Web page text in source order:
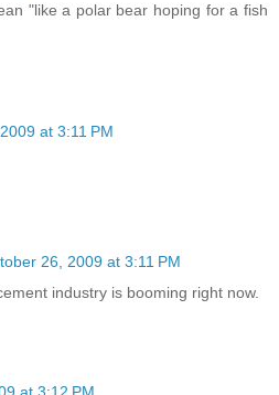
"like a polar bear hoping for a fish
at 3:11 PM
26, 2009 at 3:11 PM
industry is booming right now.